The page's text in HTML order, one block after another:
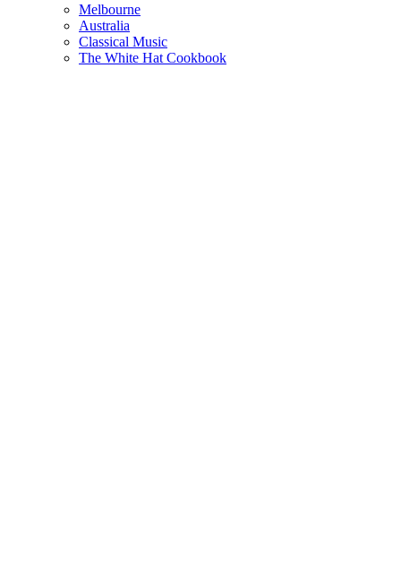
Melbourne
Australia
Classical Music
The White Hat Cookbook